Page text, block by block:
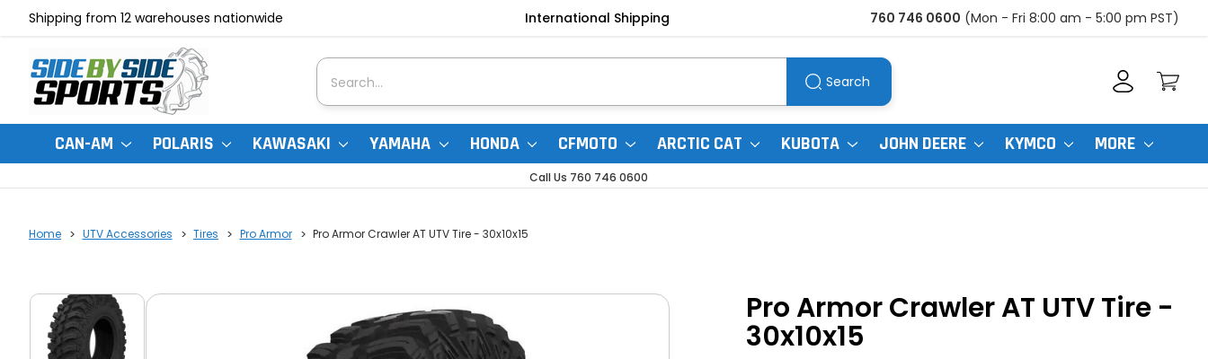
Shipping from 12 warehouses nationwide International Shipping 760 746 0600 (Mon - Fri 8:00 am - 5:00 pm PST)
Search
Search
CAN-AM POLARIS KAWASAKI YAMAHA HONDA CFMOTO ARCTIC CAT KUBOTA JOHN DEERE KYMCO MORE
Call Us 760 746 0600
Home UTV Accessories Tires Pro Armor Pro Armor Crawler AT UTV Tire - 30x10x15
Pro Armor Crawler AT UTV Tire -
30x10x15